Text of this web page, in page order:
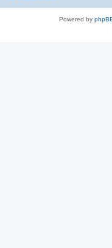
Powered by